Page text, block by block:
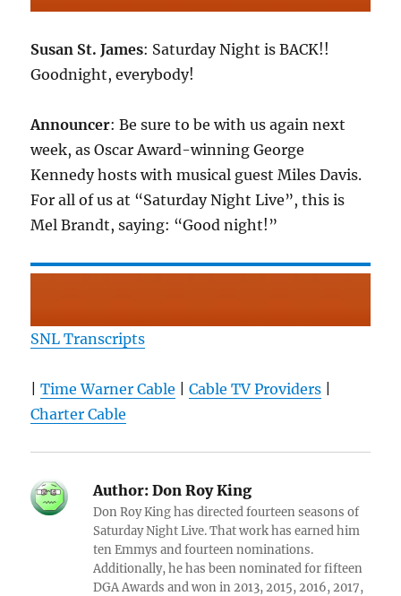
Susan St. James: Saturday Night is BACK!!
Goodnight, everybody!
Announcer: Be sure to be with us again next
week, as Oscar Award-winning George
Kennedy hosts with musical guest Miles Davis.
For all of us at “Saturday Night Live”, this is
Mel Brandt, saying: “Good night!”
SNL Transcripts
|Time Warner Cable |Cable TV Providers
Charter Cable
Author: Don Roy King
Don Roy King has directed fourteen seasons of
Saturday Night Live. That work has earned him
ten Emmys and fourteen nominations.
Additionally, he has been nominated for fifteen
DGA Awards and won in 2013, 2015, 2016, 2017,